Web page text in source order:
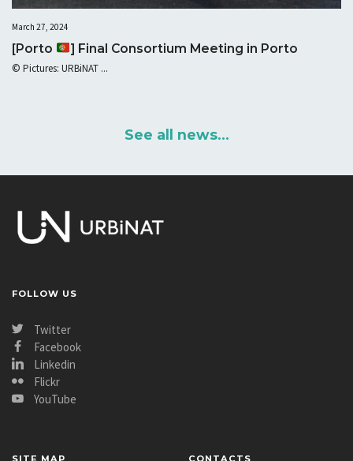
March 27, 2024
[Porto ] Final Consortium Meeting in Porto
© Pictures: URBiNAT ...
See all news...
FOLLOW US
Twitter
Facebook
Linkedin
Flickr
YouTube
SITE MAP CONTACTS